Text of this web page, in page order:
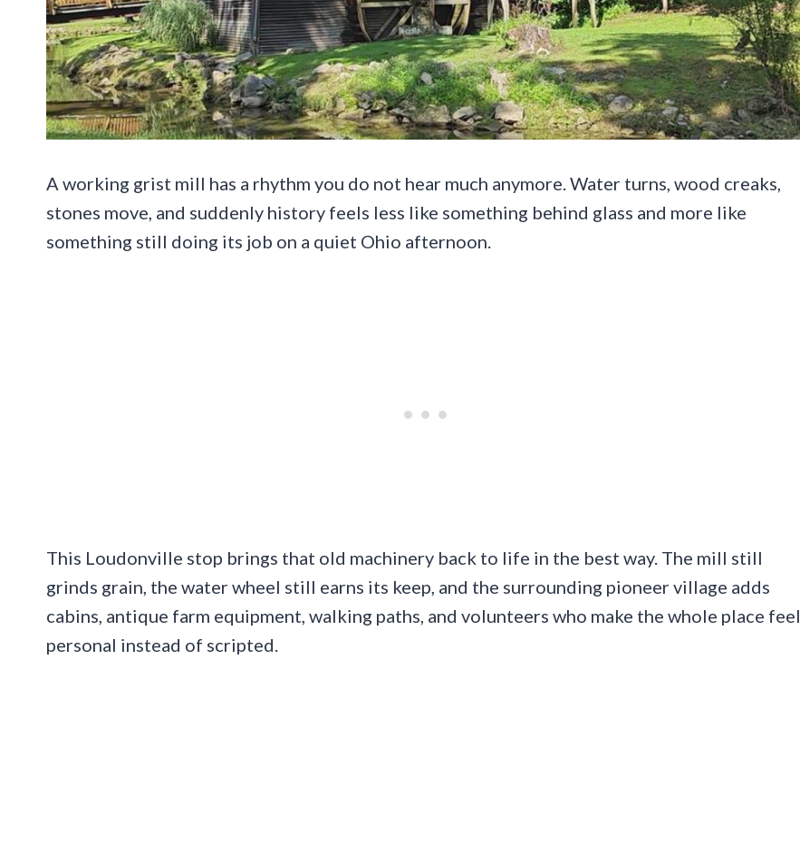
A working grist mill has a rhythm you do not hear much anymore. Water turns, wood creaks,
stones move, and suddenly history feels less like something behind glass and more like
something still doing its job on a quiet Ohio afternoon.
This Loudonville stop brings that old machinery back to life in the best way. The mill still
grinds grain, the water wheel still earns its keep, and the surrounding pioneer village adds
cabins, antique farm equipment, walking paths, and volunteers who make the whole place feel
personal instead of scripted.